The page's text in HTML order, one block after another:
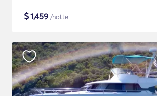
$1,459 /notte